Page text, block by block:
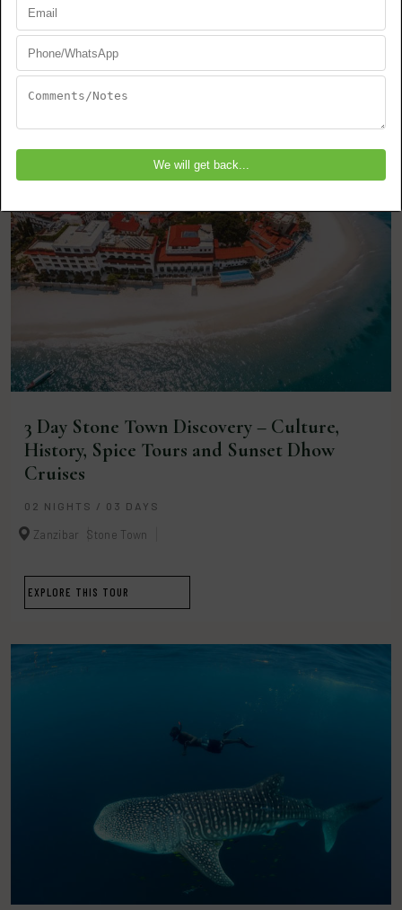
Zanzibar
EXPLORE THIS TOUR
3 Day Stone Town Discovery – Culture,
History, Spice Tours and Sunset Dhow
Cruises
02 NIGHTS / 03 DAYS
Zanzibar Stone Town
EXPLORE THIS TOUR